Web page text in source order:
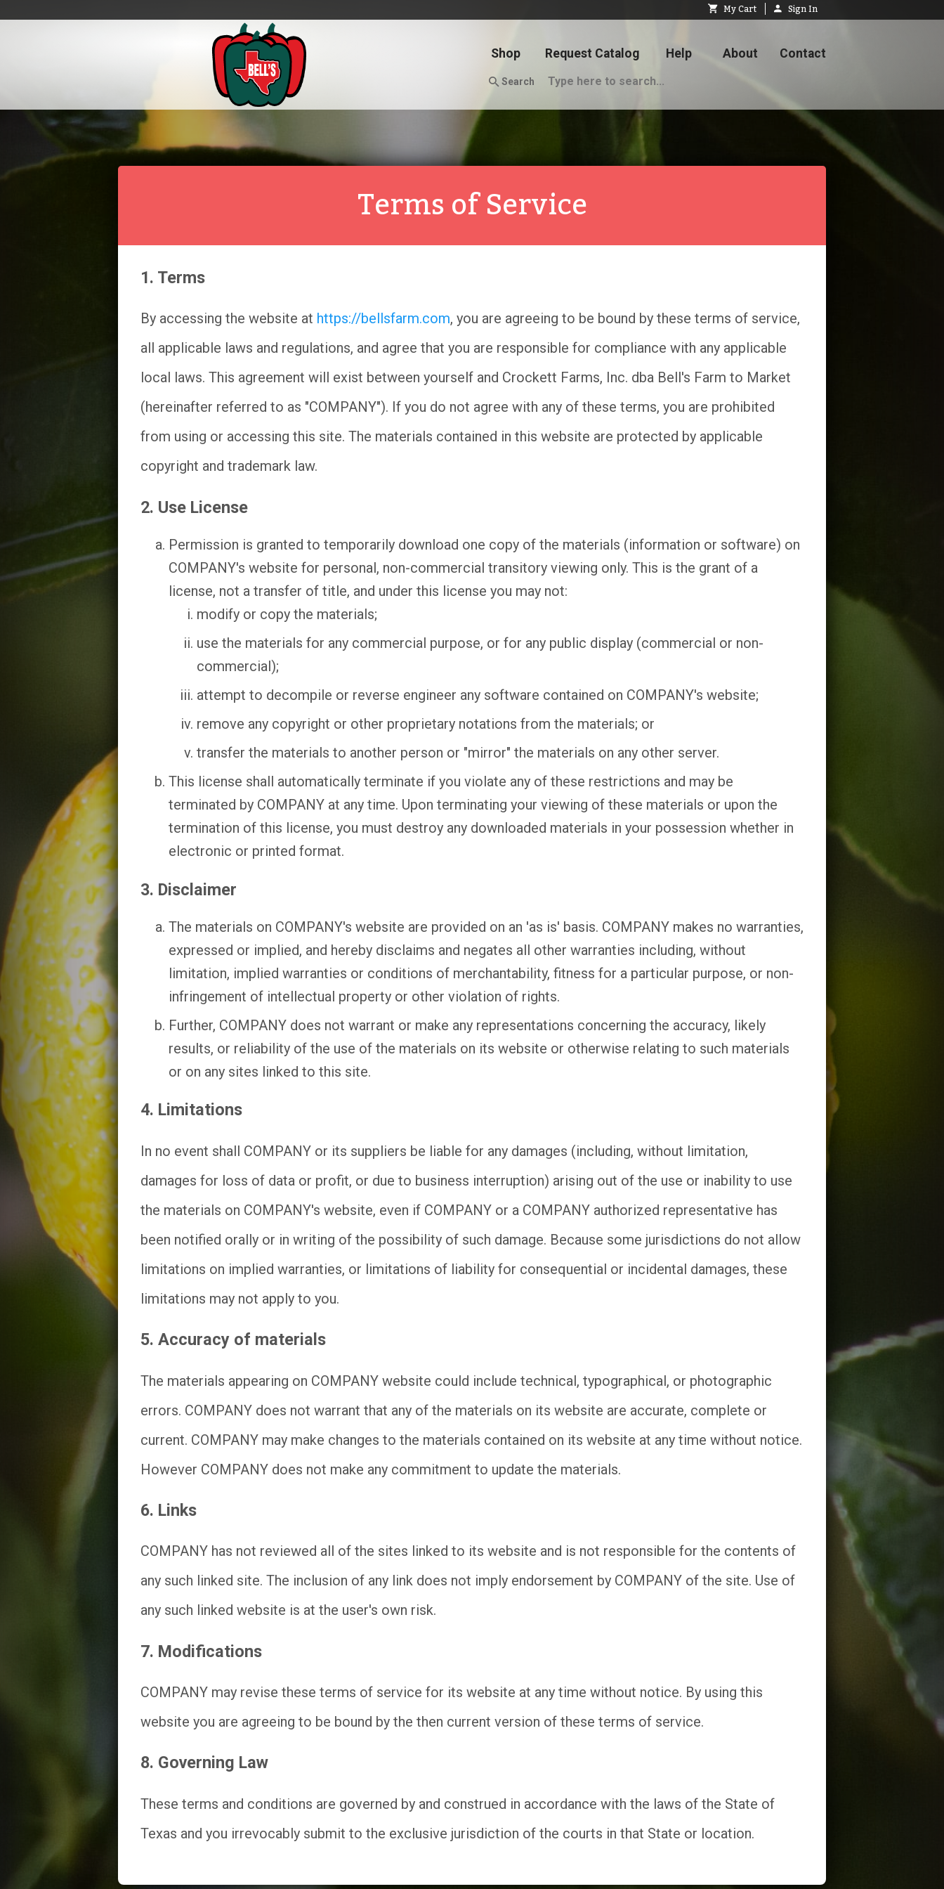
My Cart Sign In
Shop Request Catalog Help About Contact
Search
Terms of Service
1. Terms
By accessing the website at https://bellsfarm.com, you are agreeing to be bound by these terms of service,
all applicable laws and regulations, and agree that you are responsible for compliance with any applicable
local laws. This agreement will exist between yourself and Crockett Farms, Inc. dba Bell's Farm to Market
(hereinafter referred to as "COMPANY"). If you do not agree with any of these terms, you are prohibited
from using or accessing this site. The materials contained in this website are protected by applicable
copyright and trademark law.
2. Use License
Permission is granted to temporarily download one copy of the materials (information or software) on
COMPANY's website for personal, non-commercial transitory viewing only. This is the grant of a
license, not a transfer of title, and under this license you may not:
modify or copy the materials;
use the materials for any commercial purpose, or for any public display (commercial or non-
commercial);
attempt to decompile or reverse engineer any software contained on COMPANY's website;
remove any copyright or other proprietary notations from the materials; or
transfer the materials to another person or "mirror" the materials on any other server.
This license shall automatically terminate if you violate any of these restrictions and may be
terminated by COMPANY at any time. Upon terminating your viewing of these materials or upon the
termination of this license, you must destroy any downloaded materials in your possession whether in
electronic or printed format.
3. Disclaimer
The materials on COMPANY's website are provided on an 'as is' basis. COMPANY makes no warranties,
expressed or implied, and hereby disclaims and negates all other warranties including, without
limitation, implied warranties or conditions of merchantability, fitness for a particular purpose, or non-
infringement of intellectual property or other violation of rights.
Further, COMPANY does not warrant or make any representations concerning the accuracy, likely
results, or reliability of the use of the materials on its website or otherwise relating to such materials
or on any sites linked to this site.
4. Limitations
In no event shall COMPANY or its suppliers be liable for any damages (including, without limitation,
damages for loss of data or profit, or due to business interruption) arising out of the use or inability to use
the materials on COMPANY's website, even if COMPANY or a COMPANY authorized representative has
been notified orally or in writing of the possibility of such damage. Because some jurisdictions do not allow
limitations on implied warranties, or limitations of liability for consequential or incidental damages, these
limitations may not apply to you.
5. Accuracy of materials
The materials appearing on COMPANY website could include technical, typographical, or photographic
errors. COMPANY does not warrant that any of the materials on its website are accurate, complete or
current. COMPANY may make changes to the materials contained on its website at any time without notice.
However COMPANY does not make any commitment to update the materials.
6. Links
COMPANY has not reviewed all of the sites linked to its website and is not responsible for the contents of
any such linked site. The inclusion of any link does not imply endorsement by COMPANY of the site. Use of
any such linked website is at the user's own risk.
7. Modifications
COMPANY may revise these terms of service for its website at any time without notice. By using this
website you are agreeing to be bound by the then current version of these terms of service.
8. Governing Law
These terms and conditions are governed by and construed in accordance with the laws of the State of
Texas and you irrevocably submit to the exclusive jurisdiction of the courts in that State or location.